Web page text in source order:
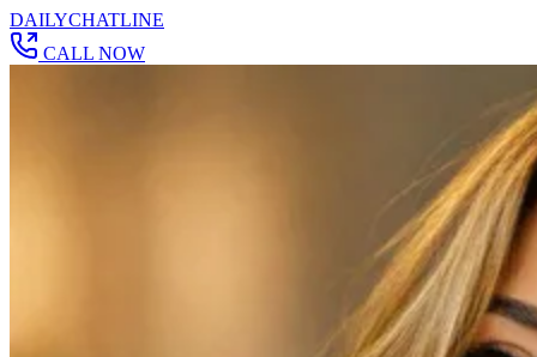
DAILYCHATLINE
CALL NOW